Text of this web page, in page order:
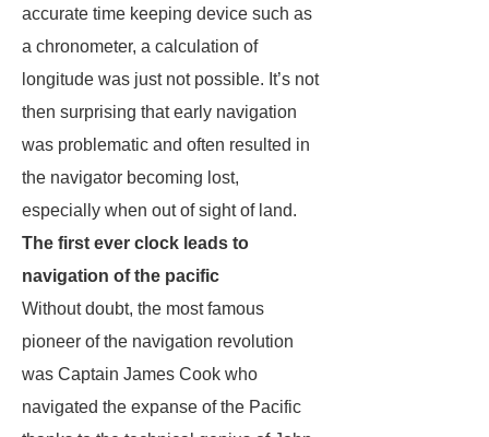
accurate time keeping device such as
a chronometer, a calculation of
longitude was just not possible. It’s not
then surprising that early navigation
was problematic and often resulted in
the navigator becoming lost,
especially when out of sight of land.
The first ever clock leads to
navigation of the pacific
Without doubt, the most famous
pioneer of the navigation revolution
was Captain James Cook who
navigated the expanse of the Pacific